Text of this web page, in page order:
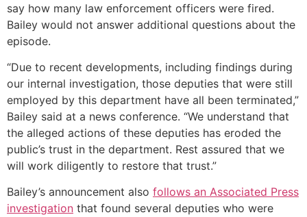
say how many law enforcement officers were fired.
Bailey would not answer additional questions about the
episode.
“Due to recent developments, including findings during
our internal investigation, those deputies that were still
employed by this department have all been terminated,”
Bailey said at a news conference. “We understand that
the alleged actions of these deputies has eroded the
public’s trust in the department. Rest assured that we
will work diligently to restore that trust.”
Bailey’s announcement also follows an Associated Press
investigation that found several deputies who were